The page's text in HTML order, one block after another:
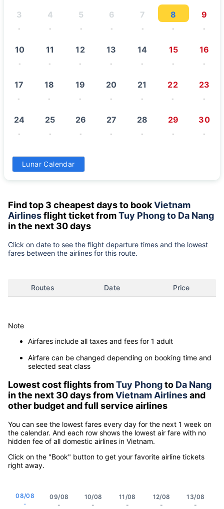
3
-
4
-
5
-
6
-
7
-
8
-
9
-
10
-
11
-
12
-
13
-
14
-
15
-
16
-
17
-
18
-
19
-
20
-
21
-
22
-
23
-
24
-
25
-
26
-
27
-
28
-
29
-
30
-
31
Lunar Calendar
Find top 3 cheapest days to bookVietnam
Airlinesflight ticket fromTuy Phong to Da Nang
in the next 30 days
Click on date to see the flight departure times and the lowest
fares between the airlines for this route.
Routes Date Price
Note
Airfares include all taxes and fees for 1 adult
Airfare can be changed depending on booking time and
selected seat class
Lowest cost flights fromTuy Phongto Da Nang
in the next 30 days fromVietnam Airlinesand
other budget and full service airlines
You can see the lowest fares every day for the next 1 week on
the calendar. And each row shows the lowest air fare with no
hidden fee of all domestic airlines in Vietnam.
Click on the "Book" button to get your favorite airline tickets
right away.
08/08
-
09/08
-
10/08
-
11/08
-
12/08
-
13/08
-